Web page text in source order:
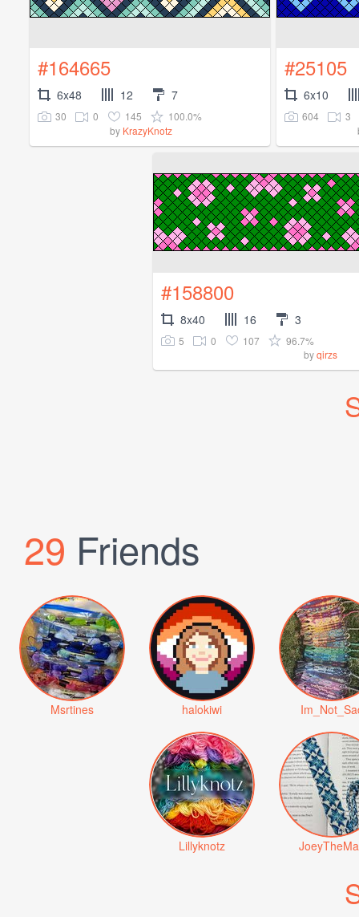
#164665
6x48 12 7
30 0 145
100.0%
by KrazyKnotz
#25105
6x10
604
3
#158800
8x40 16 3
5 0 107
96.7%
byqirzs
29 Friends
Msrtines halokiwi
Lillyknotz